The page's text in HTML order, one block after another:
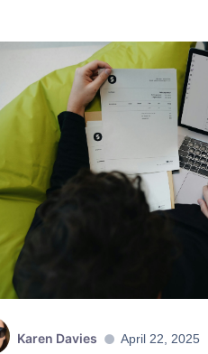
Karen Davies April 22, 2025